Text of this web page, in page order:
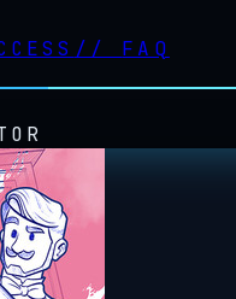
// FAQ